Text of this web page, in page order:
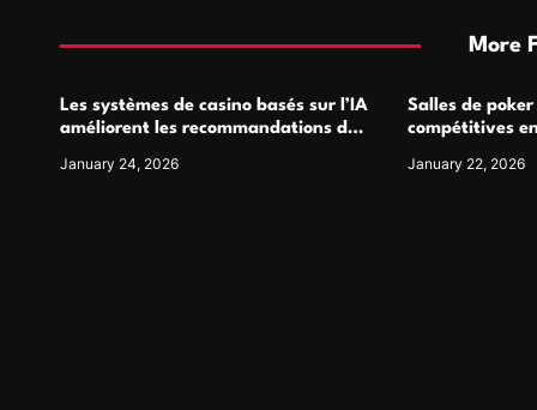
More
Les systèmes de casino basés sur l’IA
améliorent les recommandations de
January 24, 2026
Salles de
compétitives
January 22, 2026